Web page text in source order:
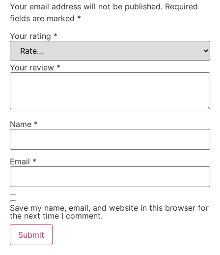
Your email address will not be published. Required
fields are marked *
Your rating *
Your review *
Name *
Email *
Save my name, email, and website in this browser for
the next time I comment.